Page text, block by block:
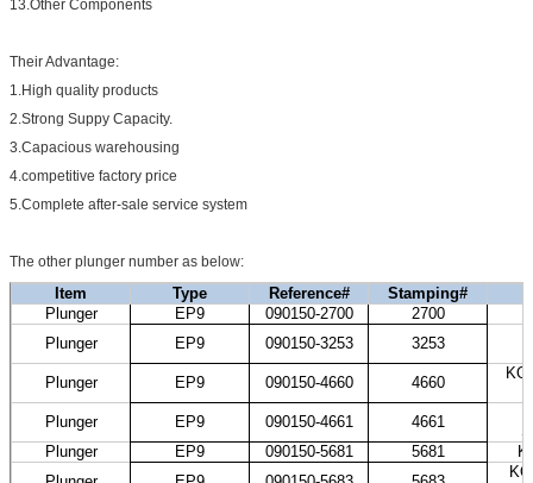
13.Other Components
Their Advantage:
1.High quality products
2.Strong Suppy Capacity.
3.Capacious warehousing
4.competitive factory price
5.Complete after-sale service system
The other plunger number as below:
Item Type Reference#
Stamping#
Plunger
EP9 090150-2700 2700
Plunger
EP9 090150-3253 3253
Plunger EP9 090150-4660 4660
Plunger
EP9 090150-4661 4661
Plunger
EP9 090150-5681 5681